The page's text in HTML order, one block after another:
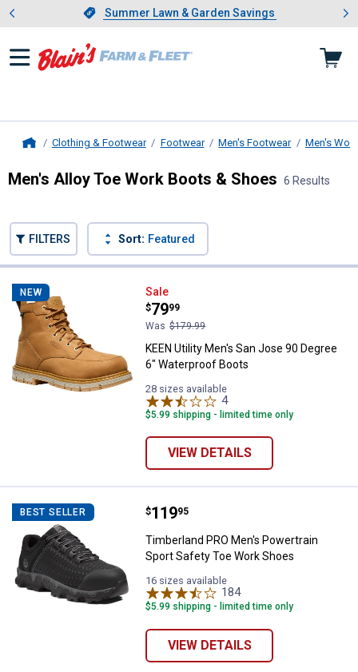
Slide 1 of 4.Summer Lawn & Garden Savings
Summer Lawn & Garden Savings
Showing slide 1 of 4: Summer
Clothing & Footwear Footwear Men's Footwear Men's
Men's Alloy Toe Work Boots & Shoes 6 Results
FILTERS Sort: Featured
NEW KEEN Utility Men's San Jose 90
Sale
Price:
$79
.
99
Was $179.99
KEEN Utility Men's San Jose 90 Degree
6" Waterproof Boots
28 sizes available
4Reviews
$5.99 shipping - limited time only
VIEW DETAILS
BEST SELLER Timberland PRO Men's
Price:
$119
. 95
Timberland PRO Men's Powertrain
Sport Safety Toe Work Shoes
16 sizes available
184Reviews
$5.99 shipping - limited time only
VIEW DETAILS